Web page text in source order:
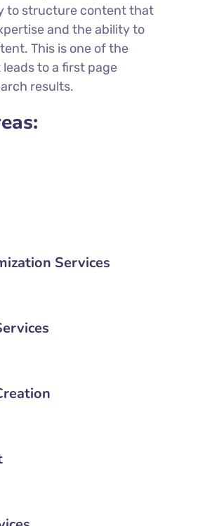
to structure content that
and the ability to
This is one of the
to a first page
results.
Services